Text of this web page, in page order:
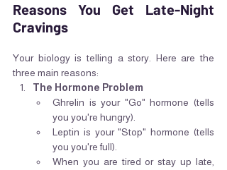
Reasons You Get Late-Night
Cravings
Your biology is telling a story. Here are the
three main reasons:
The Hormone Problem
Ghrelin is your "Go" hormone (tells
you you're hungry).
Leptin is your "Stop" hormone (tells
you you're full).
When you are tired or stay up late,